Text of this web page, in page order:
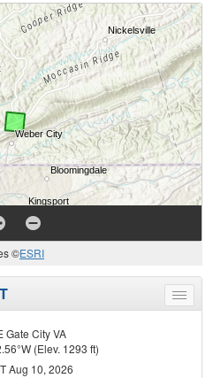
©ESRI
Toggle
menu
Gate City VA
(Elev. 1293 ft)
Aug 10, 2026